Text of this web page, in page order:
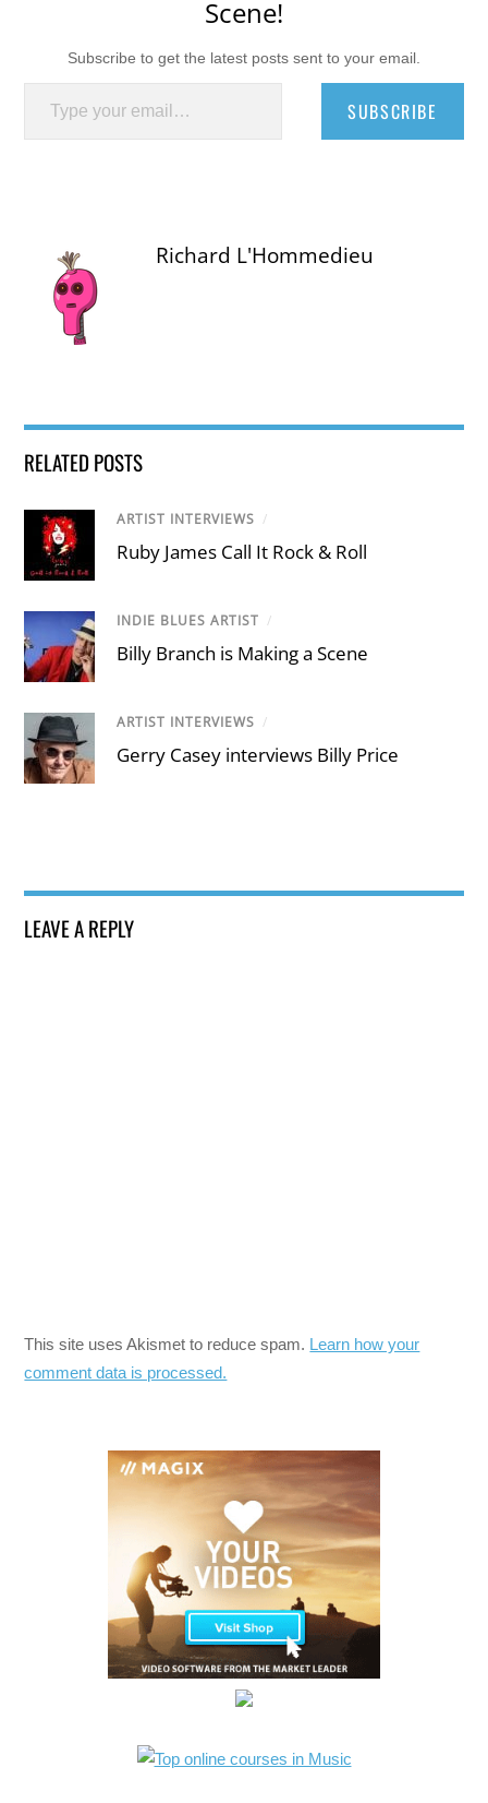
Scene!
Subscribe to get the latest posts sent to your email.
Type your email…
SUBSCRIBE
Richard L'Hommedieu
RELATED POSTS
ARTIST INTERVIEWS /
Ruby James Call It Rock & Roll
INDIE BLUES ARTIST /
Billy Branch is Making a Scene
ARTIST INTERVIEWS /
Gerry Casey interviews Billy Price
LEAVE A REPLY
This site uses Akismet to reduce spam. Learn how your
comment data is processed.